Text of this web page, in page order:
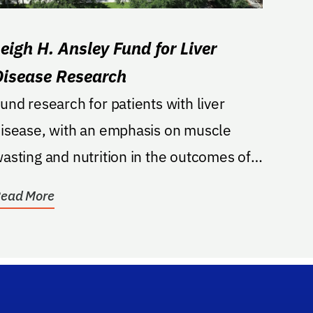
H. Ansley Fund for Liver
Research
research for patients with liver
with an emphasis on muscle
and nutrition in the outcomes of
More